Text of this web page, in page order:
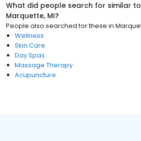
What did people search for similar to
Marquette, MI?
People also searched for these in
Wellness
Skin Care
Day Spas
Massage Therapy
Acupuncture